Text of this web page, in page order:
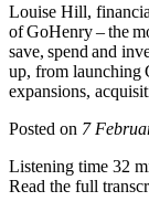
Louise Hill,
of GoHenry – the
save, spend and
up, from launching
expansions,
Posted on 7
Listening time 32
Read the full